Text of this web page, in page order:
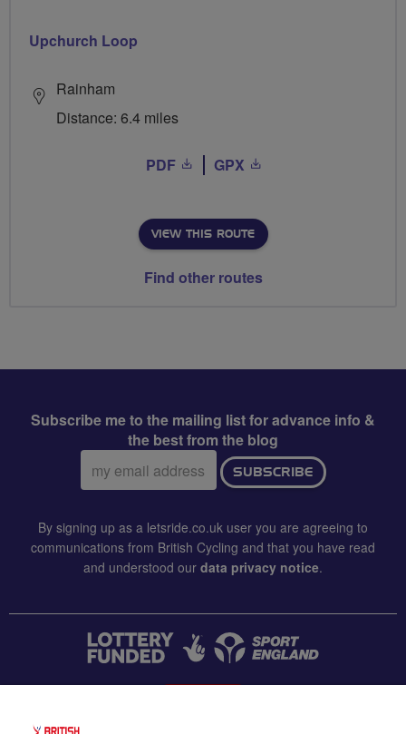
Upchurch Loop
Rainham
Distance: 6.4 miles
PDF GPX
VIEW THIS ROUTE
Find other routes
Subscribe me to the mailing list for advance info &
the best from the blog
Email
address:
SUBSCRIBE
By signing up as a letsride.co.uk user you are agreeing to
communications from British Cycling and that you have read
and understood our data privacy notice.